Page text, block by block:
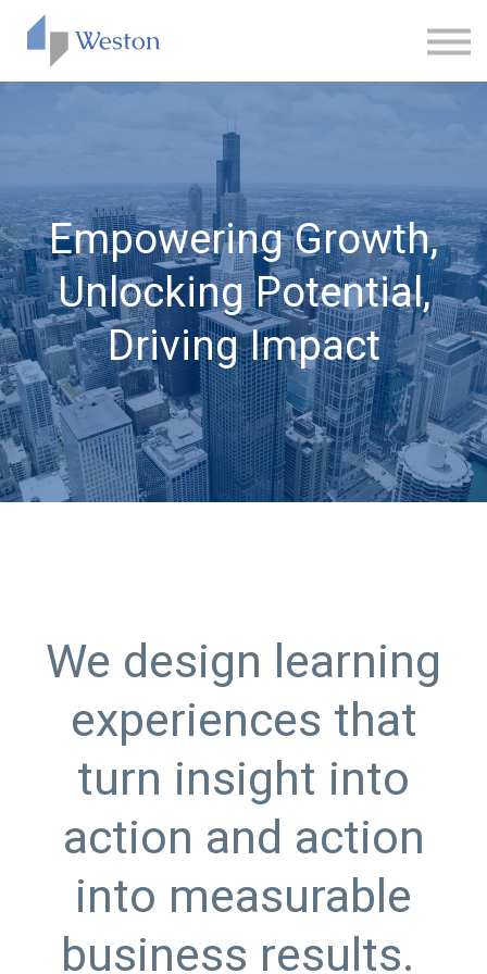
SIGN UP
Empowering Growth,
Unlocking Potential,
Driving Impact
We design learning
experiences that
turn insight into
action and action
into measurable
business results.